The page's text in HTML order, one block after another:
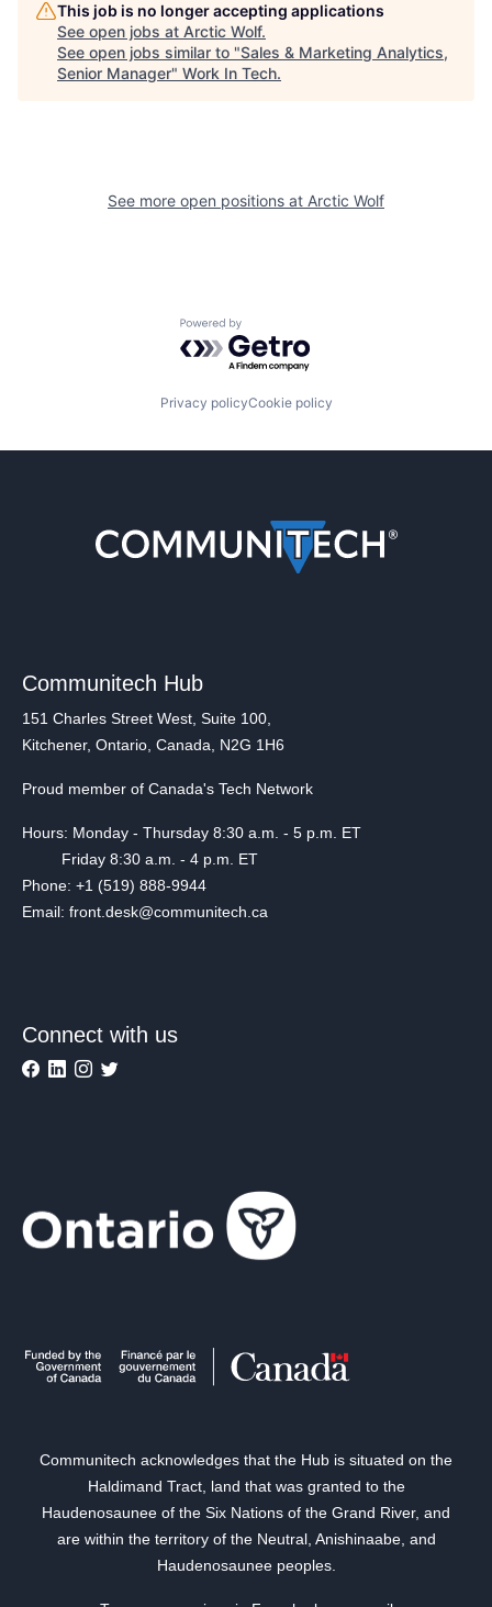
This job is no longer accepting applications
See open jobs at Arctic Wolf.
See open jobs similar to "Sales & Marketing Analytics,
Senior Manager" Work In Tech.
See more open positions at Arctic Wolf
Powered by Getro.com
Privacy policyCookie policy
Communitech Hub
151 Charles Street West, Suite 100,
Kitchener, Ontario, Canada, N2G 1H6
Proud member of Canada's Tech Network
Hours: Monday - Thursday 8:30 a.m. - 5 p.m. ET
Friday 8:30 a.m. - 4 p.m. ET
Phone: +1 (519) 888-9944
Email: front.desk@communitech.ca
Connect with us
Communitech acknowledges that the Hub is situated on the
Haldimand Tract, land that was granted to the
Haudenosaunee of the Six Nations of the Grand River, and
are within the territory of the Neutral, Anishinaabe, and
Haudenosaunee peoples.